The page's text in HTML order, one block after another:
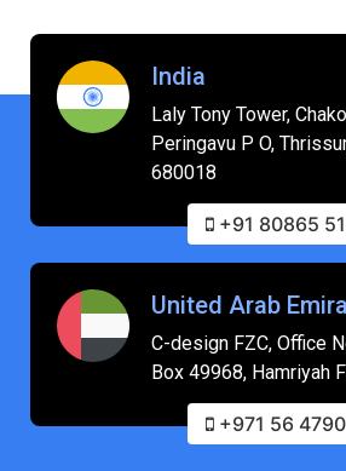
India
Laly Tony Tower,
Peringavu P O,
680018
+91 80865
United Arab
C-design FZC, Office
Box 49968, Hamriyah
+971 56